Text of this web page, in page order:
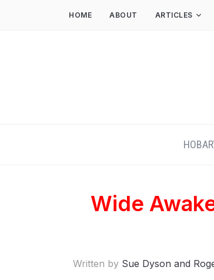
HOME ABOUT ARTICLES
Wide
Written by Sue Dyson and